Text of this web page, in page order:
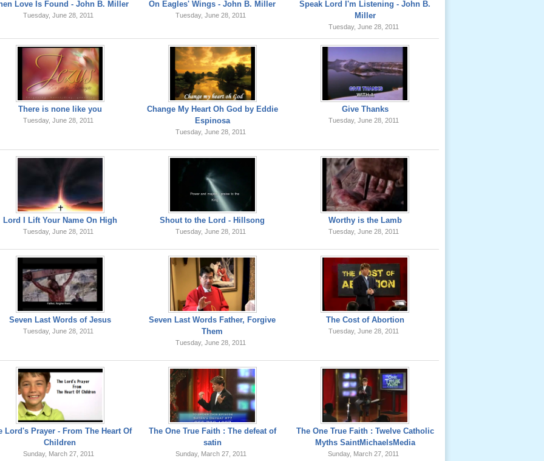
Love Is Found - John B. Miller
Tuesday, June 28, 2011
On Eagles' Wings - John B. Miller
Tuesday, June 28, 2011
Speak Lord I'm Listening - John B.
Miller
Tuesday, June 28, 2011
There is none like you
Tuesday, June 28, 2011
Change My Heart Oh God by Eddie
Espinosa
Tuesday, June 28, 2011
Give Thanks
Tuesday, June 28, 2011
Lord I Lift Your Name On High
Tuesday, June 28, 2011
Shout to the Lord - Hillsong
Tuesday, June 28, 2011
Worthy is the Lamb
Tuesday, June 28, 2011
Seven Last Words of Jesus
Tuesday, June 28, 2011
Seven Last Words Father, Forgive
Them
Tuesday, June 28, 2011
The Cost of Abortion
Tuesday, June 28, 2011
Lord's Prayer - From The Heart Of
Children
Sunday, March 27, 2011
The One True Faith : The defeat of
satin
Sunday, March 27, 2011
The One True Faith : Twelve Catholic
Myths SaintMichaelsMedia
Sunday, March 27, 2011